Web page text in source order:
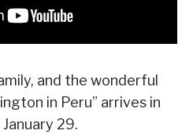
and the wonderful
in Peru” arrives in
29.